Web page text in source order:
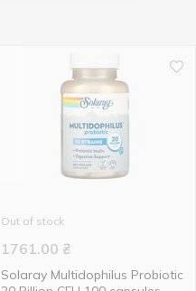
Out of stock
1761.00 ₴
Solaray Multidophilus Probiotic